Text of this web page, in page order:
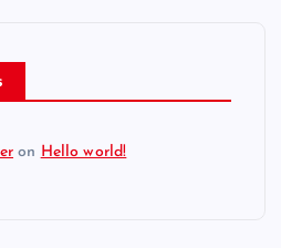
on Hello world!